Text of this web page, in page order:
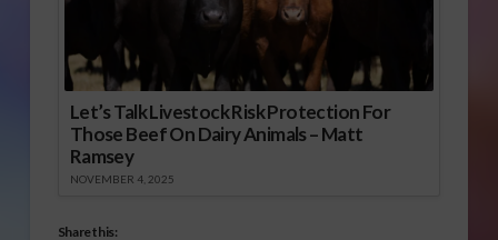
Let’s Talk Livestock Risk Protection For
Those Beef On Dairy Animals – Matt
Ramsey
NOVEMBER 4, 2025
Share this: